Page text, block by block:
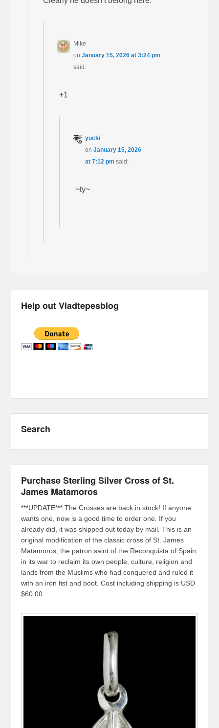
Mike
onJanuary 15, 2026 at 3:24 pm
said:
+1
yucki
onJanuary 15, 2026
at 7:12 pm said:
~ty~
Help out Vladtepesblog
Search
Purchase Sterling Silver Cross of St.
James Matamoros
***UPDATE*** The Crosses are back in stock! If anyone
wants one, now is a good time to order one. If you
already did, it was shipped out today by mail. This is an
original modification of the classic cross of St. James
Matamoros, the patron saint of the Reconquista of Spain
in its war to reclaim its own people, culture, religion and
lands from the Muslims who had conquered and ruled it
with an iron fist and boot. Cost including shipping is USD
$60.00